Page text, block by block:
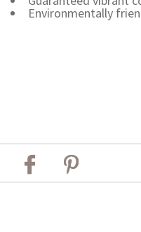
Environmentally